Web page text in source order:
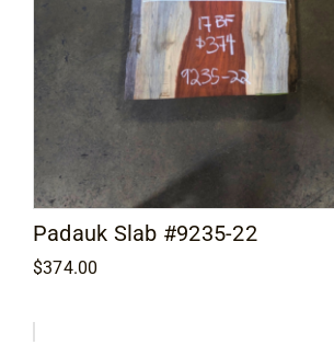
Padauk Slab #9235-22
$374.00